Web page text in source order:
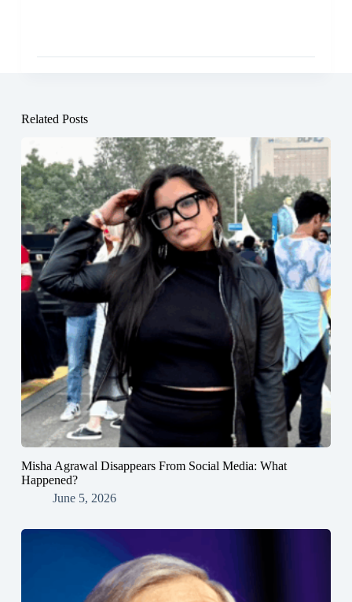
Related Posts
Misha Agrawal Disappears From Social Media: What
Happened?
June 5, 2026